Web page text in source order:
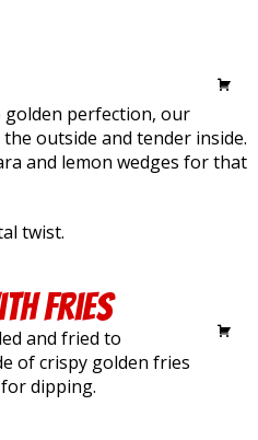
perfection, our
outside and tender inside.
and lemon wedges for that
twist.
Fries
and fried to
of crispy golden fries
dipping.